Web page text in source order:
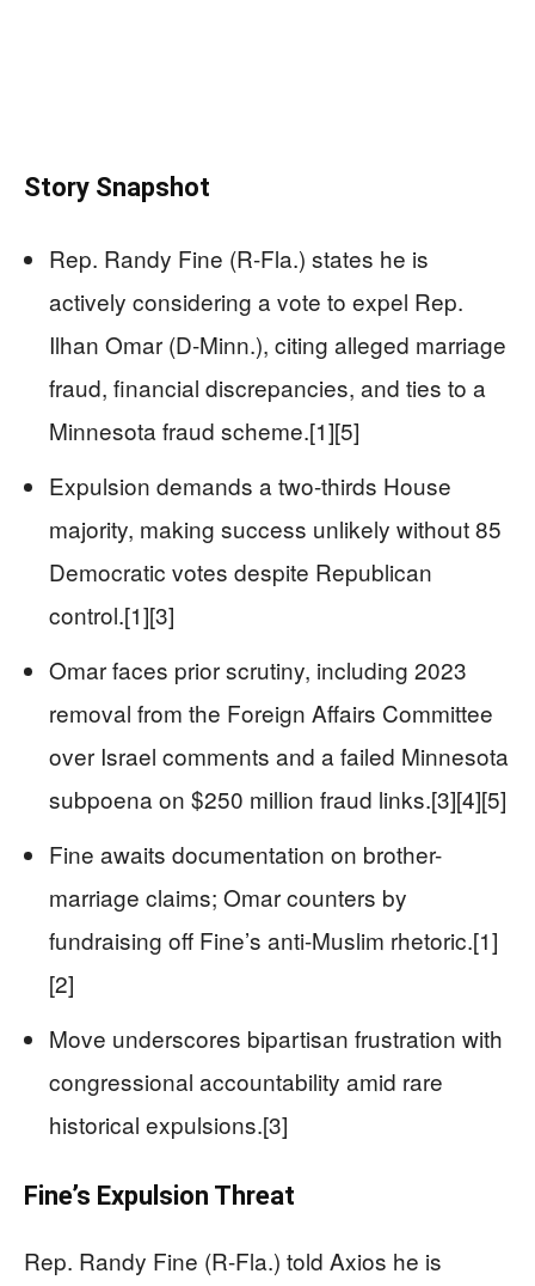
Story Snapshot
Rep. Randy Fine (R-Fla.) states he is
actively considering a vote to expel Rep.
Ilhan Omar (D-Minn.), citing alleged marriage
fraud, financial discrepancies, and ties to a
Minnesota fraud scheme.[1][5]
Expulsion demands a two-thirds House
majority, making success unlikely without 85
Democratic votes despite Republican
control.[1][3]
Omar faces prior scrutiny, including 2023
removal from the Foreign Affairs Committee
over Israel comments and a failed Minnesota
subpoena on $250 million fraud links.[3][4][5]
Fine awaits documentation on brother-
marriage claims; Omar counters by
fundraising off Fine’s anti-Muslim rhetoric.[1]
[2]
Move underscores bipartisan frustration with
congressional accountability amid rare
historical expulsions.[3]
Fine’s Expulsion Threat
Rep. Randy Fine (R-Fla.) told Axios he is